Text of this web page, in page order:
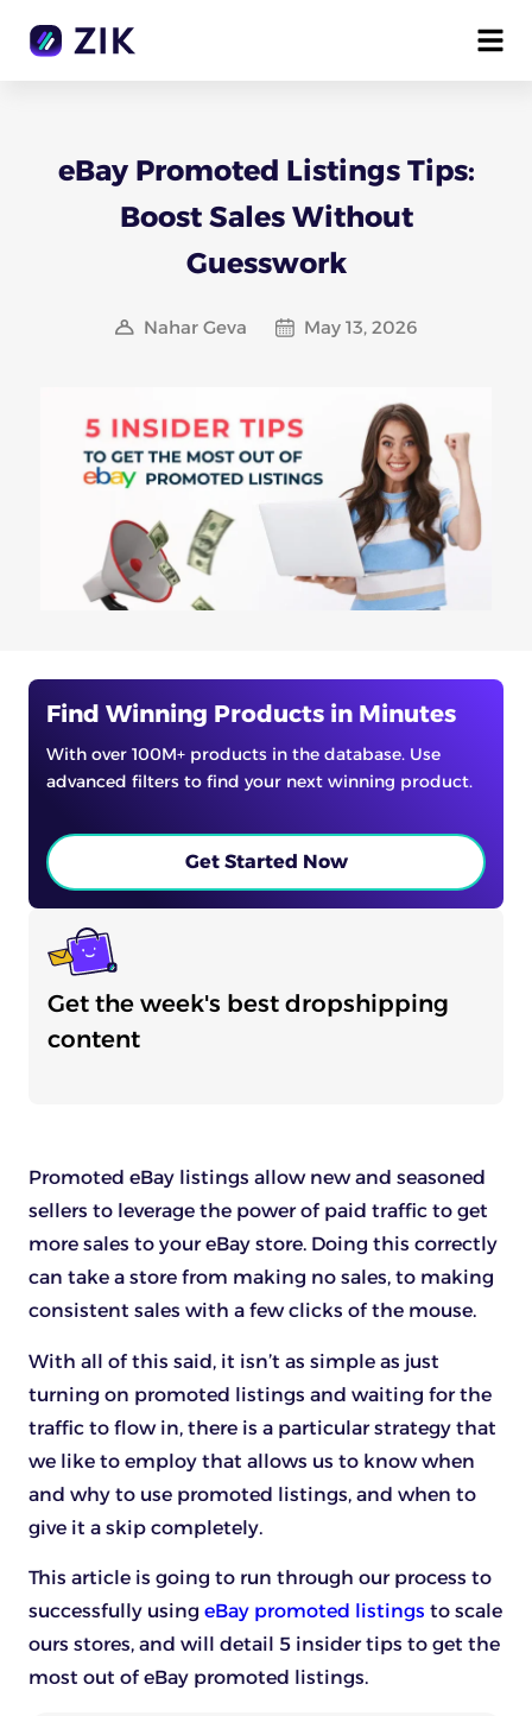
eBay Promoted Listings Tips:
Boost Sales Without
Guesswork
Nahar Geva May 13, 2026
Find Winning Products in Minutes
With over 100M+ products in the database. Use
advanced filters to find your next winning product.
Get Started Now
Get the week's best dropshipping
content
Promoted eBay listings allow new and seasoned
sellers to leverage the power of paid traffic to get
more sales to your eBay store. Doing this correctly
can take a store from making no sales, to making
consistent sales with a few clicks of the mouse.
With all of this said, it isn’t as simple as just
turning on promoted listings and waiting for the
traffic to flow in, there is a particular strategy that
we like to employ that allows us to know when
and why to use promoted listings, and when to
give it a skip completely.
This article is going to run through our process to
successfully using eBay promoted listings to scale
ours stores, and will detail 5 insider tips to get the
most out of eBay promoted listings.